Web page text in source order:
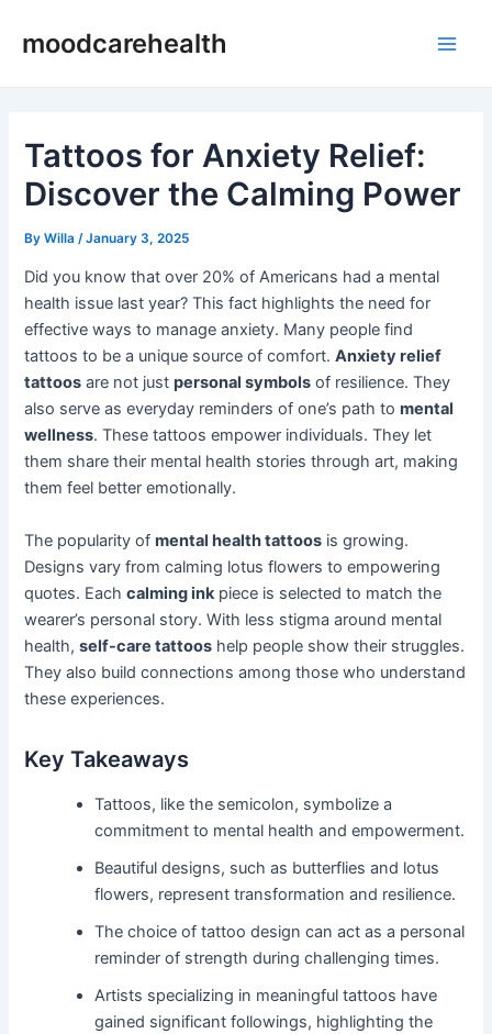
moodcarehealth
Tattoos for Anxiety Relief:
Discover the Calming Power
ByWilla /January 3, 2025
Did you know that over 20% of Americans had a mental
health issue last year? This fact highlights the need for
effective ways to manage anxiety. Many people find
tattoos to be a unique source of comfort.Anxiety relief
tattoos are not justpersonal symbols of resilience. They
also serve as everyday reminders of one’s path tomental
wellness. These tattoos empower individuals. They let
them share their mental health stories through art, making
them feel better emotionally.
The popularity ofmental health tattoos is growing.
Designs vary from calming lotus flowers to empowering
quotes. Eachcalming inkpiece is selected to match the
wearer’s personal story. With less stigma around mental
health,self-care tattoos help people show their struggles.
They also build connections among those who understand
these experiences.
Key Takeaways
Tattoos, like the semicolon, symbolize a
commitment to mental health and empowerment.
Beautiful designs, such as butterflies and lotus
flowers, represent transformation and resilience.
The choice of tattoo design can act as a personal
reminder of strength during challenging times.
Artists specializing in meaningful tattoos have
gained significant followings, highlighting the
navigation